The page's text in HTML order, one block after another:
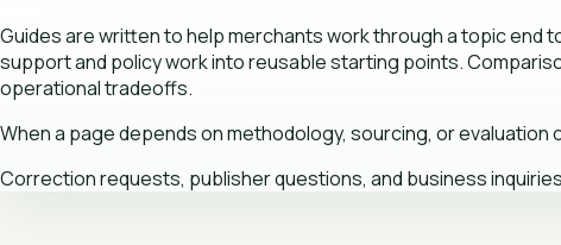
Guides are written to help merchants work through a topic end
support and policy work into reusable starting points.
operational tradeoffs.
When a page depends on methodology, sourcing, or
Correction requests, publisher questions, and business